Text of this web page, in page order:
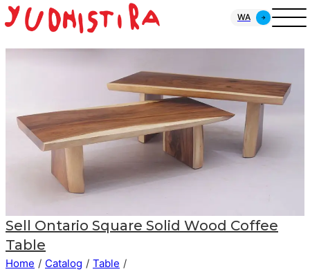
WA
Sell Ontario Square Solid Wood Coffee
Table
Home / Catalog / Table /